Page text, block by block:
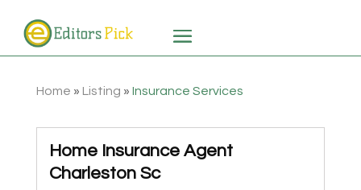
Home » Listing » Insurance Services
Home Insurance Agent
Charleston Sc